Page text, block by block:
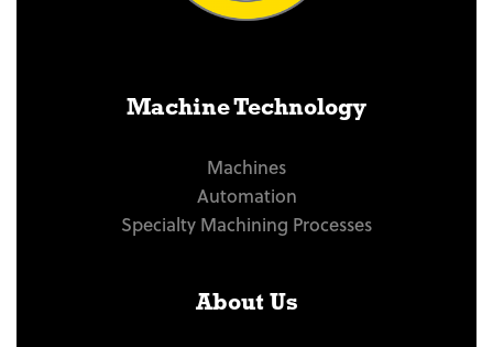
Machine Technology
Machines
Automation
Specialty Machining Processes
About Us